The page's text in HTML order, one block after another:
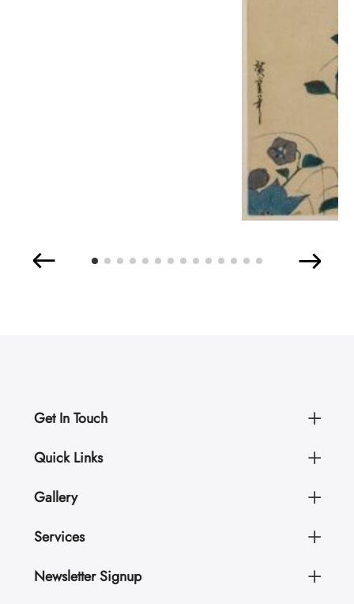
Get In Touch
Quick Links
Gallery
Services
Newsletter Signup